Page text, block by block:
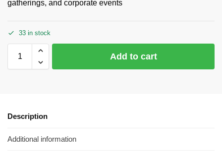
gatherings, and corporate events
33 in stock
Add to cart
Description
Additional information